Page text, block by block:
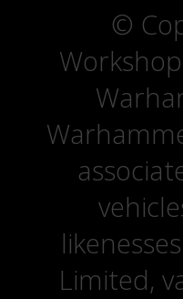
©
Limited,